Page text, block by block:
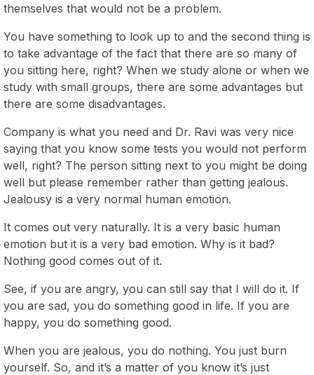
themselves that would not be a problem.
You have something to look up to and the second thing is
to take advantage of the fact that there are so many of
you sitting here, right? When we study alone or when we
study with small groups, there are some advantages but
there are some disadvantages.
Company is what you need and Dr. Ravi was very nice
saying that you know some tests you would not perform
well, right? The person sitting next to you might be doing
well but please remember rather than getting jealous.
Jealousy is a very normal human emotion.
It comes out very naturally. It is a very basic human
emotion but it is a very bad emotion. Why is it bad?
Nothing good comes out of it.
See, if you are angry, you can still say that I will do it. If
you are sad, you do something good in life. If you are
happy, you do something good.
When you are jealous, you do nothing. You just burn
yourself. So, and it’s a matter of you know it’s just